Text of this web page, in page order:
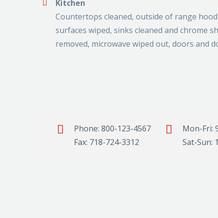
Kitchen
Countertops cleaned, outside of range
surfaces wiped, sinks cleaned and chrome
removed, microwave wiped out, doors and
Phone: 800-123-4567
Fax: 718-724-3312
Mon-Fri:
Sat-Sun: